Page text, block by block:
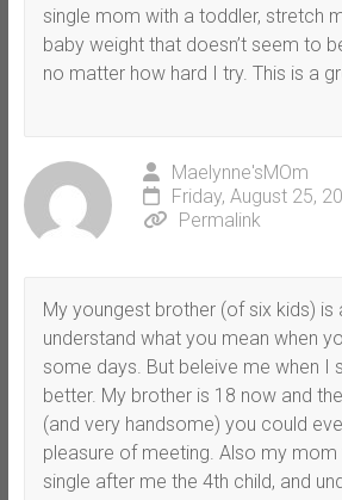
single mom with a toddler, stretch
baby weight that doesn’t seem to
no matter how hard I try. This is a
Maelynne'sMOm
Friday, August 25,
Permalink
My youngest brother (of six kids) is
understand what you mean when
some days. But beleive me when I
better. My brother is 18 now and
(and very handsome) you could
pleasure of meeting. Also my mom
single after me the 4th child, and